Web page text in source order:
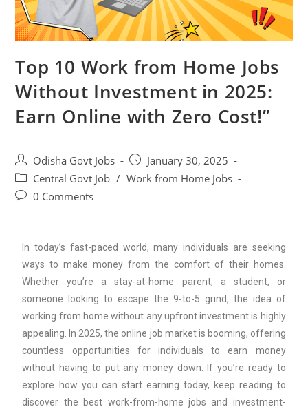
Top 10 Work from Home Jobs
Without Investment in 2025:
Earn Online with Zero Cost!”
Odisha Govt Jobs
January 30, 2025
Central Govt Job / Work from Home Jobs
0 Comments
In today’s fast-paced world, many individuals are seeking
ways to make money from the comfort of their homes.
Whether you’re a stay-at-home parent, a student, or
someone looking to escape the 9-to-5 grind, the idea of
working from home without any upfront investment is highly
appealing. In 2025, the online job market is booming, offering
countless opportunities for individuals to earn money
without having to put any money down. If you’re ready to
explore how you can start earning today, keep reading to
discover the best work-from-home jobs and investment-